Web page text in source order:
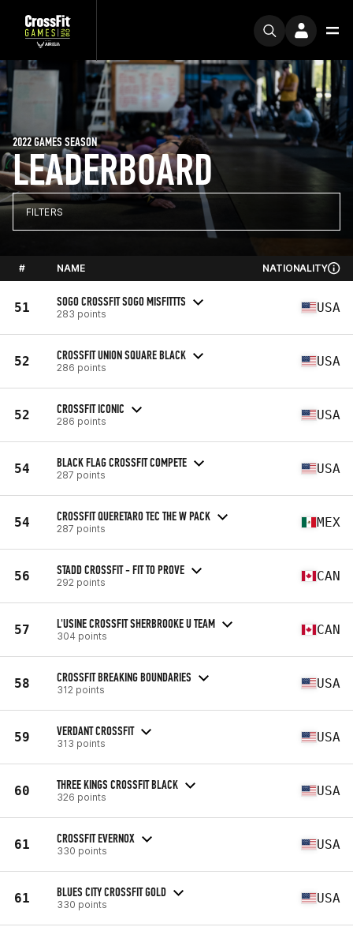
LEADERBOARD
2022 GAMES SEASON
FILTERS
# NAME NATIONALITY
51 SOGO CROSSFIT SOGO MISFITTTS
283 points USA
52 CROSSFIT UNION SQUARE BLACK
286 points USA
52 CROSSFIT ICONIC
286 points USA
54 BLACK FLAG CROSSFIT COMPETE
287 points USA
54 CROSSFIT QUERETARO TEC THE W PACK
287 points MEX
56 STADD CROSSFIT - FIT TO PROVE
292 points CAN
57 L'USINE CROSSFIT SHERBROOKE U TEAM
304 points CAN
58 CROSSFIT BREAKING BOUNDARIES
312 points USA
59 VERDANT CROSSFIT
313 points USA
60 THREE KINGS CROSSFIT BLACK
326 points USA
61 CROSSFIT EVERNOX
330 points USA
61 BLUES CITY CROSSFIT GOLD
330 points USA